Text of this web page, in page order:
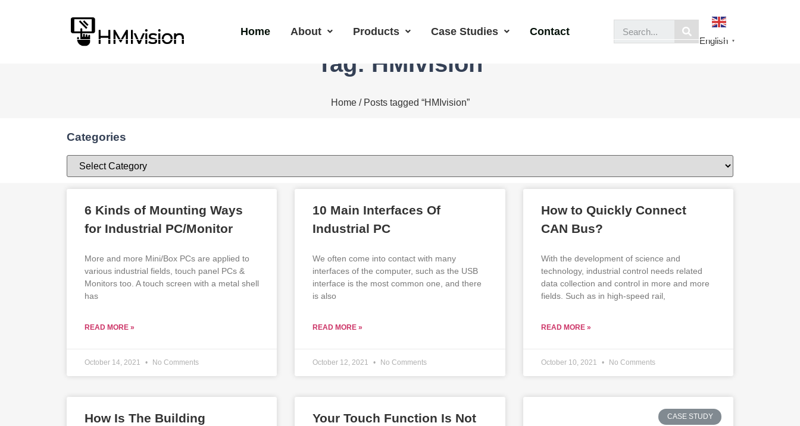
Home About Products Case Studies Contact
English ▼
Tag: HMIvision
Home/ Posts tagged “HMIvision”
Categories
6 Kinds of Mounting Ways
for Industrial PC/Monitor
More and more Mini/Box PCs are applied to
various industrial fields, touch panel PCs &
Monitors too. A touch screen with a metal shell
has
READ MORE »
October 14, 2021 No Comments
10 Main Interfaces Of
Industrial PC
We often come into contact with many
interfaces of the computer, such as the USB
interface is the most common one, and there
is also
READ MORE »
October 12, 2021 No Comments
How to Quickly Connect
CAN Bus?
With the development of science and
technology, industrial control needs related
data collection and control in more and more
fields. Such as in high-speed rail,
READ MORE »
October 10, 2021 No Comments
How Is The Building
Your Touch Function Is Not
CASE STUDY